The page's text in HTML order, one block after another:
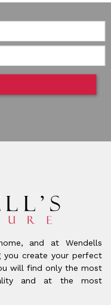
and at Wendells
you create your perfect
will find only the most
and at the most